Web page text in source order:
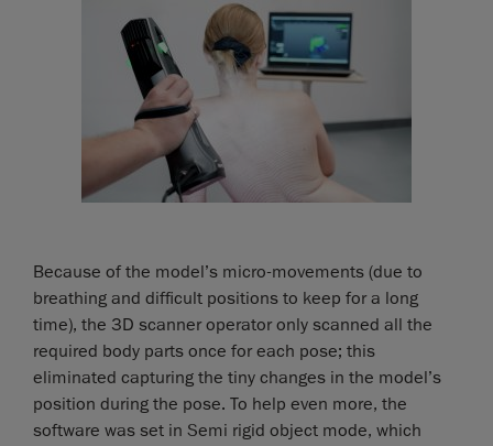
Because of the model’s micro-movements (due to
breathing and difficult positions to keep for a long
time), the 3D scanner operator only scanned all the
required body parts once for each pose; this
eliminated capturing the tiny changes in the model’s
position during the pose. To help even more, the
software was set in Semi rigid object mode, which